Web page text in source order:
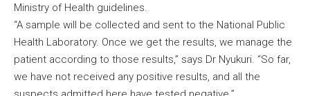
Ministry of Health guidelines.
“A sample will be collected and sent to the National Public
Health Laboratory. Once we get the results, we manage the
patient according to those results,” says Dr Nyukuri. “So far,
we have not received any positive results, and all the